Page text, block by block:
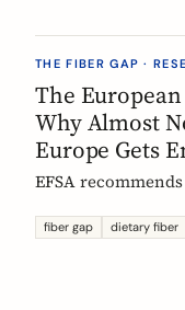
THE FIBER GAP ·
The
Why Almost
Europe Gets
EFSA
what the data
fiber gap dietary fiber